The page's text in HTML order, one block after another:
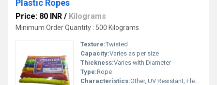
Plastic Ropes
Price: 80 INR / Kilograms
Minimum Order Quantity : 500 Kilograms
Texture:Twisted
Capacity:Varies as per size
Thickness:Varies with Diameter
Type:Rope
Characteristics:Other, UV Resistant, Flexible, Lightweight, Durable